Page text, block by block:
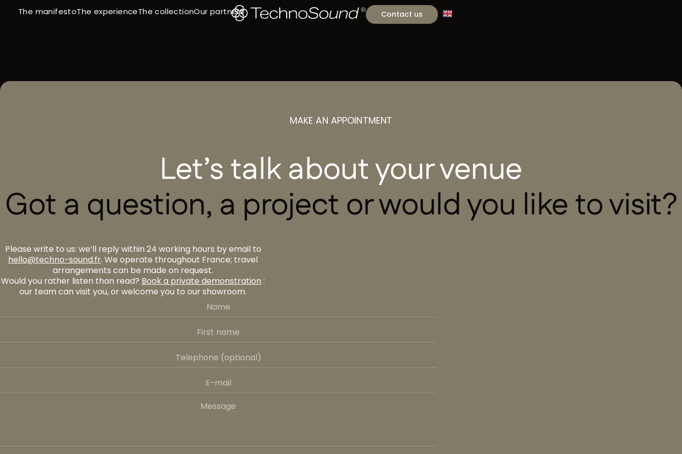
The manifestoThe experienceThe collectionOur partners Contact us
MAKE AN APPOINTMENT
Let’s talk about your venue
Got a question, a project or would you like to visit?
Please write to us: we’ll reply within 24 working hours by email to
hello@techno-sound.fr. We operate throughout France; travel
arrangements can be made on request.
Would you rather listen than read? Book a private demonstration :
our team can visit you, or welcome you to our showroom.